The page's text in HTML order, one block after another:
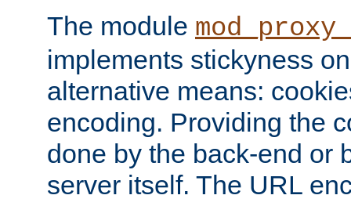
The module
implements stickyness
alternative means:
encoding. Providing the
done by the back-end or
server itself. The URL